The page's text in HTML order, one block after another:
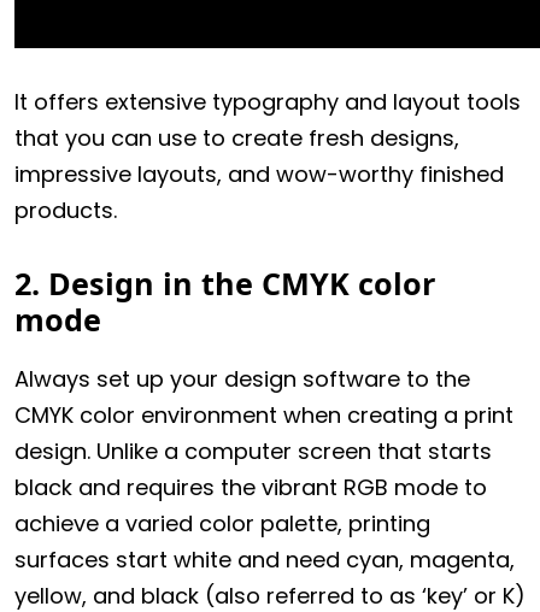
It offers extensive typography and layout tools
that you can use to create fresh designs,
impressive layouts, and wow-worthy finished
products.
2. Design in the CMYK color
mode
Always set up your design software to the
CMYK color environment when creating a print
design. Unlike a computer screen that starts
black and requires the vibrant RGB mode to
achieve a varied color palette, printing
surfaces start white and need cyan, magenta,
yellow, and black (also referred to as ‘key’ or K)